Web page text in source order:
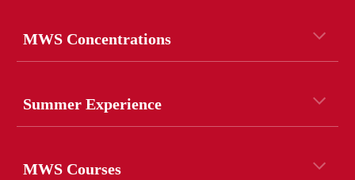
MWS Concentrations
Summer Experience
MWS Courses